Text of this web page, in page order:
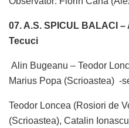
07. A.S. SPICUL BALACI
Tecuci
Alin Bugeanu – Teodor
Marius Popa (Scrioastea) -
Teodor Loncea (Rosiori de
(Scrioastea), Catalin